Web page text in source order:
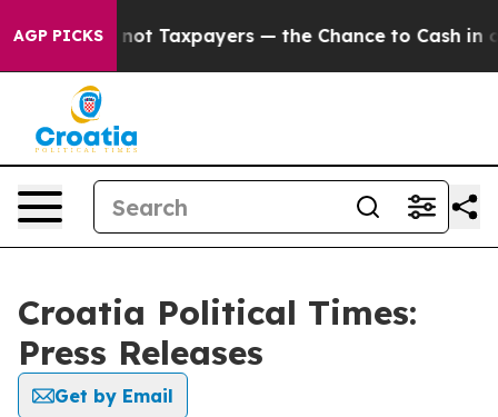
AGP PICKS— not Taxpayers — the Chance to Cash in
Croatia Political Times:
Press Releases
Get by Email